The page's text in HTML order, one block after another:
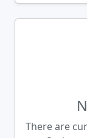
There are